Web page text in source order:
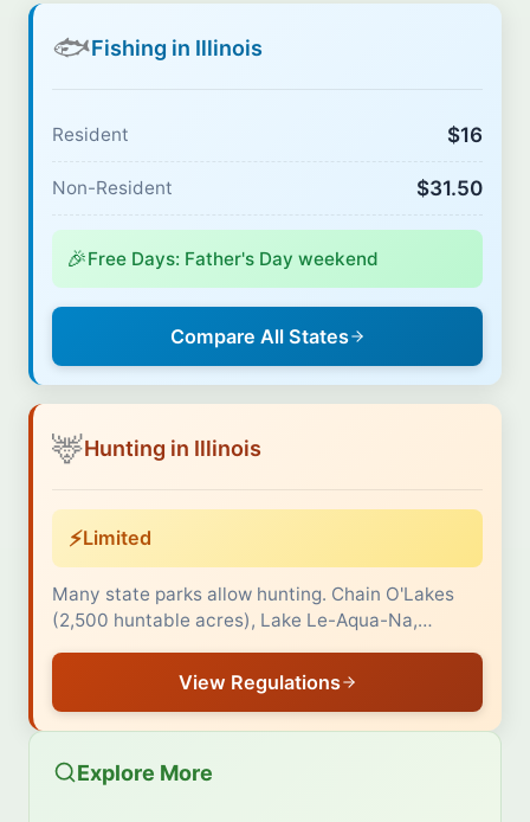
🐟Fishing in Illinois
Resident $16
Non-Resident $31.50
🎉Free Days: Father's Day weekend
Compare All States
🦌Hunting in Illinois
⚡Limited
Many state parks allow hunting. Chain O'Lakes
(2,500 huntable acres), Lake Le-Aqua-Na,…
View Regulations
Explore More